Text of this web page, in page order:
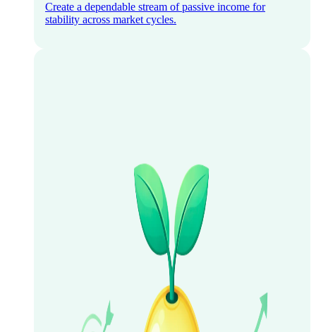
Create a dependable stream of passive income for
stability across market cycles.